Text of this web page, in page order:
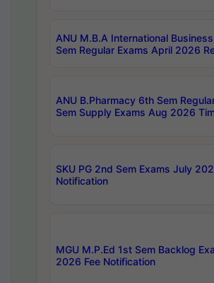
ANU M.B.A International
Sem Regular Exams April 2026
ANU B.Pharmacy 6th Sem
Sem Supply Exams Aug 2026
SKU PG 2nd Sem Exams July
Notification
MGU M.P.Ed 1st Sem Backlog
2026 Fee Notification